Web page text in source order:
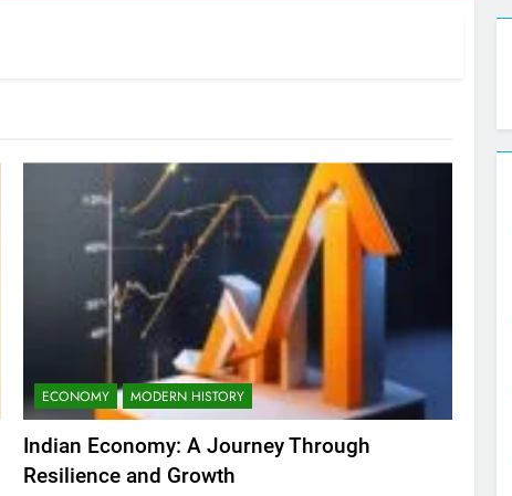
ECONOMY MODERN HISTORY
Indian Economy: A Journey Through
Resilience and Growth